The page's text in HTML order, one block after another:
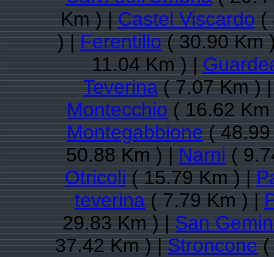
Km ) |Castel Viscardo(
) |Ferentillo( 30.90 Km
11.04 Km ) |
Teverina( 7.07 Km )
Montecchio( 16.62
Montegabbione(
50.88 Km ) |Narni(
Otricoli( 15.79 Km ) |
teverina( 7.79 Km ) |
29.83 Km ) |San
37.42 Km ) |Stroncone(